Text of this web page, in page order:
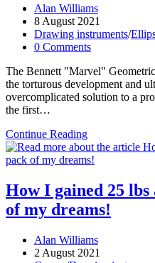
Post
author:
Alan Williams
Post
published:
8 August 2021
Post
category:
Drawing instruments/
Post
0 Comments
The Bennett "Marvel"
the torturous development and
overcomplicated solution to a
the first…
Continue ReadingThe
“Marvel”
geometric
How I gained 25
of my dreams!
Post
author:
Alan Williams
Post
2 August 2021